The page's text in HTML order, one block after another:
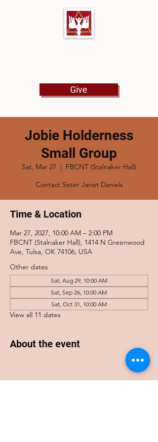
Give
Jobie Holderness
Small Group
Sat, Mar 27
  |
FBCNT (Stalnaker Hall)
Contact Sister Janet Daniels
Time & Location
Mar 27, 2027, 10:00 AM – 2:00 PM
FBCNT (Stalnaker Hall), 1414 N Greenwood
Ave, Tulsa, OK 74106, USA
Other dates
Sat, Aug 29, 10:00 AM
Sat, Sep 26, 10:00 AM
Sat, Oct 31, 10:00 AM
View all 11 dates
About the event